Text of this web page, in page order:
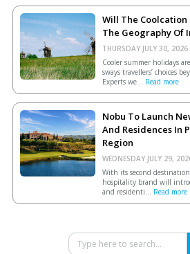
Will The
The Geography Of
THURSDAY JULY 30, 2026.
Cooler summer holidays
sways travellers’ choices
Experts we... Read more
Nobu To Launch
And Residences In
Region
WEDNESDAY JULY 29,
With its second
hospitality brand will
and residenti... Read more